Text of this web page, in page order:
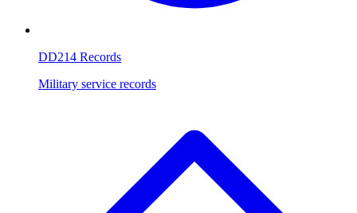
DD214 Records
Military service records